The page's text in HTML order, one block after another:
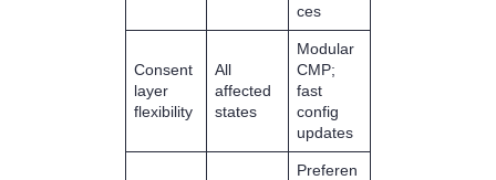
ces
Consent
layer
flexibility
All
affected
states
Modular
CMP;
fast
config
updates
Preferen